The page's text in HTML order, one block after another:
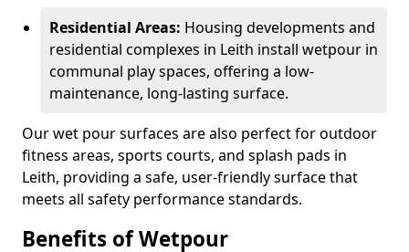
Residential Areas: Housing developments and
residential complexes in Leith install wetpour in
communal play spaces, offering a low-
maintenance, long-lasting surface.
Our wet pour surfaces are also perfect for outdoor
fitness areas, sports courts, and splash pads in
Leith, providing a safe, user-friendly surface that
meets all safety performance standards.
Benefits of Wetpour